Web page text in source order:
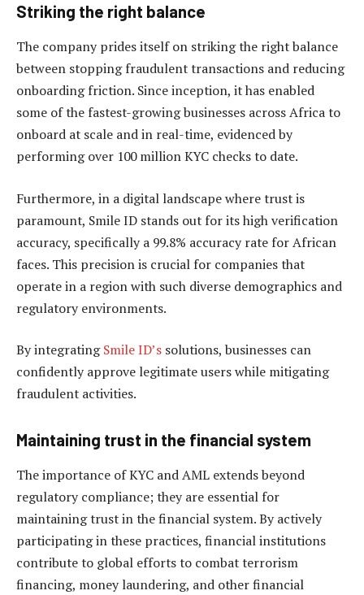
Striking the right balance
The company prides itself on striking the right balance
between stopping fraudulent transactions and reducing
onboarding friction. Since inception, it has enabled
some of the fastest-growing businesses across Africa to
onboard at scale and in real-time, evidenced by
performing over 100 million KYC checks to date.
Furthermore, in a digital landscape where trust is
paramount, Smile ID stands out for its high verification
accuracy, specifically a 99.8% accuracy rate for African
faces. This precision is crucial for companies that
operate in a region with such diverse demographics and
regulatory environments.
By integratingSmile ID’s solutions, businesses can
confidently approve legitimate users while mitigating
fraudulent activities.
Maintaining trust in the financial system
The importance of KYC and AML extends beyond
regulatory compliance; they are essential for
maintaining trust in the financial system. By actively
participating in these practices, financial institutions
contribute to global efforts to combat terrorism
financing, money laundering, and other financial